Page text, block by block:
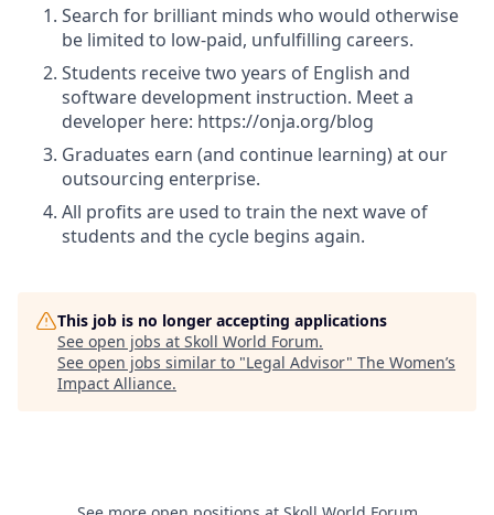
Search for brilliant minds who would otherwise
be limited to low-paid, unfulfilling careers.
Students receive two years of English and
software development instruction. Meet a
developer here: https://onja.org/blog
Graduates earn (and continue learning) at our
outsourcing enterprise.
All profits are used to train the next wave of
students and the cycle begins again.
This job is no longer accepting applications
See open jobs at Skoll World Forum.
See open jobs similar to "Legal Advisor" The Women’s
Impact Alliance.